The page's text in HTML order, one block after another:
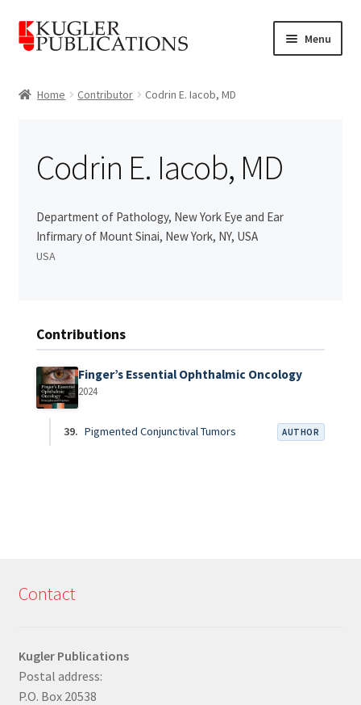
Skip
to
Skip
to
Menu
News
Home Contributor Codrin E. Iacob, MD
Codrin E. Iacob, MD
Department of Pathology, New York Eye and Ear
Infirmary of Mount Sinai, New York, NY, USA
USA
Contributions
Finger’s Essential Ophthalmic Oncology
2024
39. Pigmented Conjunctival Tumors AUTHOR
Contact
Kugler Publications
Postal address:
P.O. Box 20538